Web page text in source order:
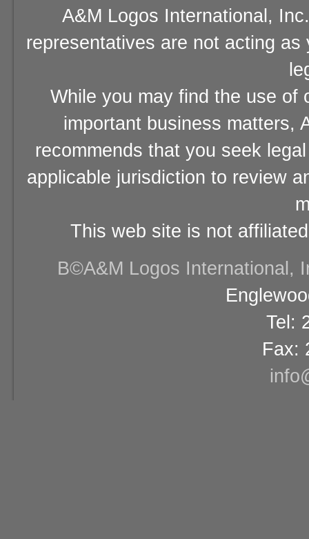
A&M Logos International,
representatives are not acting
While you may find the use of
important business matters,
recommends that you seek
applicable jurisdiction to review
This web site is not
В©A&M Logos International,
Tel:
Fax: